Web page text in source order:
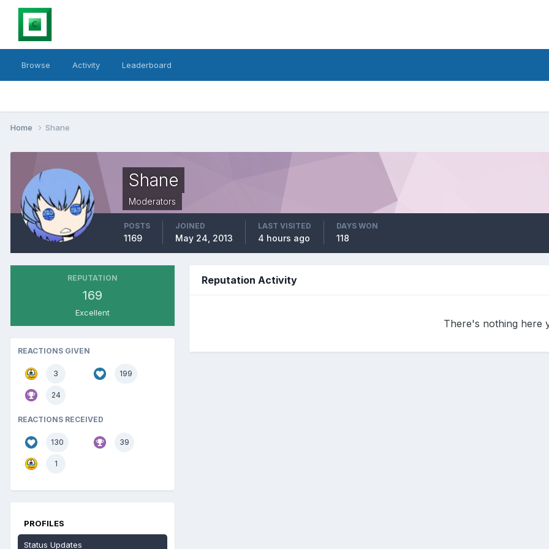
Browse Activity Leaderboard
Home Shane
Shane
Moderators
POSTS
1169
JOINED
May 24, 2013
LAST VISITED
4 hours ago
DAYS WON
118
REPUTATION
169
Excellent
REACTIONS GIVEN
3 199
24
REACTIONS RECEIVED
130 39
1
PROFILES
Status Updates
Reputation Activity
There's nothing here